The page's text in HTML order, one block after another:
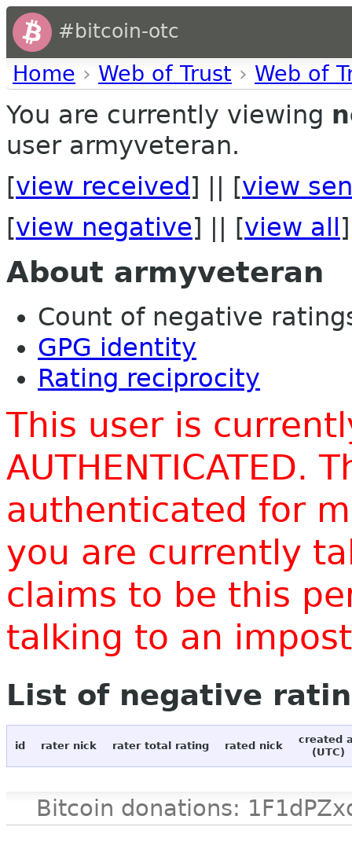
#bitcoin-otc
Home › Web of Trust › Web of
You are currently viewing
user armyveteran.
[view received ] || [view
[view negative] || [view all ]
About armyveteran
Count of negative
GPG identity
Rating reciprocity
This user is
AUTHENTICATED.
authenticated for
you are currently
claims to be this
talking to an
List of negative
id rater nick rater total rating rated nick
created
(UTC)
Bitcoin donations: